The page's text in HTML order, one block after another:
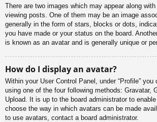
There are two images which may appear along
viewing posts. One of them may be an image
generally in the form of stars, blocks or dots,
you have made or your status on the board.
is known as an avatar and is generally unique or
How do I display an avatar?
Within your User Control Panel, under “Profile”
using one of the four following methods: Gravatar,
Upload. It is up to the board administrator to
choose the way in which avatars can be made
to use avatars, contact a board administrator.